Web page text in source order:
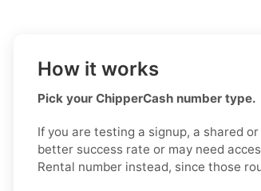
How it works
Pick your ChipperCash number type.
If you are testing a signup, a shared
better success rate or may need
Rental number instead, since those